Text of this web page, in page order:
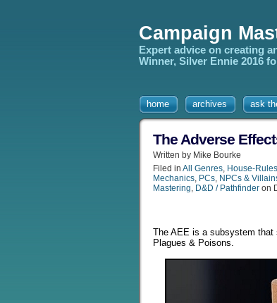
Campaign
Expert advice on creating
Winner, Silver Ennie 2016
home archives ask
The Adverse
Written by Mike Bourke
Filed in All Genres, House-Rules
Mechanics, PCs, NPCs &
Mastering, D&D / Pathfinder on
The AEE is a subsystem that
Plagues & Poisons.